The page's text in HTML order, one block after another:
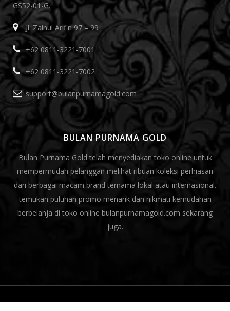
GS52-01-G.
Jl. Zainul Arifin 97 – 99
+62 0811-3221-7001
+62 0811-3221-7002
support@bulanpurnamagold.com
BULAN PURNAMA GOLD
Bulan Purnama Gold telah menyediakan toko online untuk
mempermudah pelanggan melihat ribuan koleksi perhiasan
dari berbagai macam brand ternama lokal atau internasional.
temukan puluhan promo menarik dan nikmati kemudahan
berbelanja di toko online bulanpurnamagold.com sekarang
juga.